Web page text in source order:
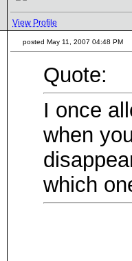
View Profile
posted May 11, 2007 04:48 PM
Quote:
I once
when
which